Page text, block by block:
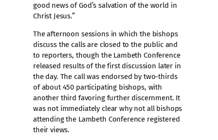
good news of God’s salvation of the world in
Christ Jesus.”
The afternoon sessions in which the bishops
discuss the calls are closed to the public and
to reporters, though the Lambeth Conference
released results of the first discussion later in
the day. The call was endorsed by two-thirds
of about 450 participating bishops, with
another third favoring further discernment. It
was not immediately clear why not all bishops
attending the Lambeth Conference registered
their views.